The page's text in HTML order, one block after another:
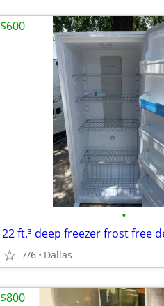
•
22 ft.³ deep freezer frost free
7/6 Dallas
$600
$800